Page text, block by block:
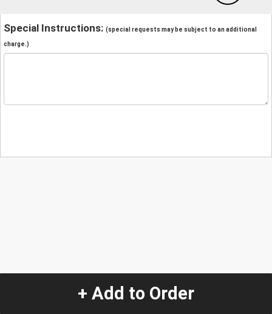
Special Instructions: (special requests may be subject to an additional
charge.)
+ Add to Order